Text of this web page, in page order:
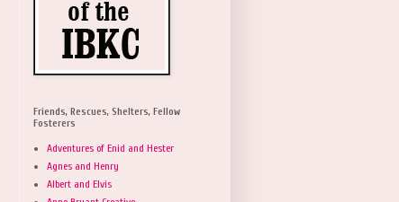
Friends, Rescues, Shelters, Fellow
Fosterers
Adventures of Enid and Hester
Agnes and Henry
Albert and Elvis